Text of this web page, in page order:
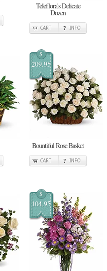
Teleflora's Delicate
Dozen
CART INFO
$
209.95
Bountiful Rose Basket
CART INFO
$
104.95